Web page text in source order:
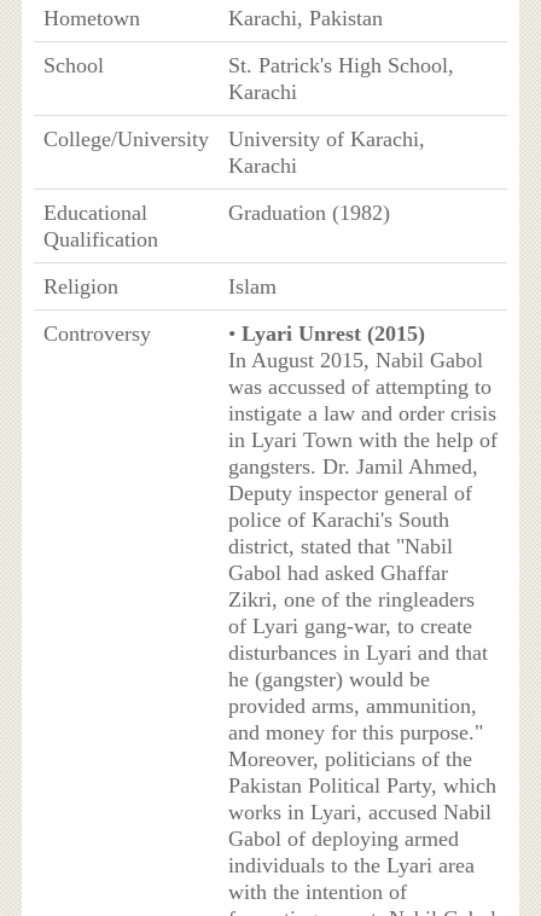
Hometown
Karachi, Pakistan
School
St. Patrick's High School,
Karachi
College/University
University of Karachi,
Karachi
Educational
Qualification
Graduation (1982)
Religion
Islam
Controversy
• Lyari Unrest (2015)
In August 2015, Nabil Gabol
was accussed of attempting to
instigate a law and order crisis
in Lyari Town with the help of
gangsters. Dr. Jamil Ahmed,
Deputy inspector general of
police of Karachi's South
district, stated that "Nabil
Gabol had asked Ghaffar
Zikri, one of the ringleaders
of Lyari gang-war, to create
disturbances in Lyari and that
he (gangster) would be
provided arms, ammunition,
and money for this purpose."
Moreover, politicians of the
Pakistan Political Party, which
works in Lyari, accused Nabil
Gabol of deploying armed
individuals to the Lyari area
with the intention of